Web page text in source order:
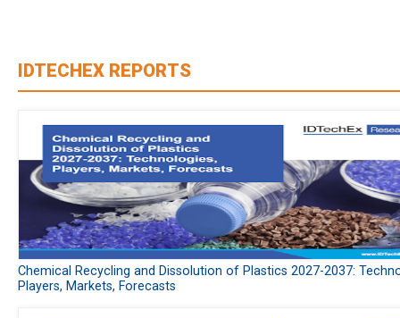
IDTECHEX REPORTS
Chemical Recycling and Dissolution of Plastics 2027-2037:
Players, Markets, Forecasts